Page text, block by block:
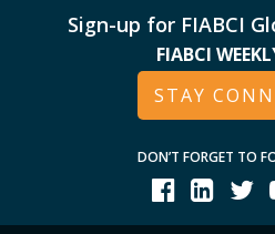
Sign-up for FIABCI
FIABCI
STAY
DON’T FORGET TO